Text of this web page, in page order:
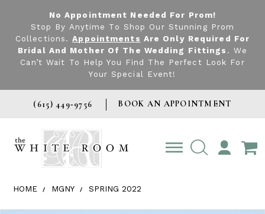
No Appointment Needed For Prom!
Stop By Anytime To Shop Our Stunning Prom
Collections.Appointments Are Only Required For
Bridal And Mother Of The Wedding Fittings . We
Can’t Wait To Help You Find The Perfect Look For
Your Special Event!
(615) 449‑9756 BOOK AN APPOINTMENT
TOGGLE
ACCOUNT
HOME MGNY SPRING 2022
Products Views Carousel